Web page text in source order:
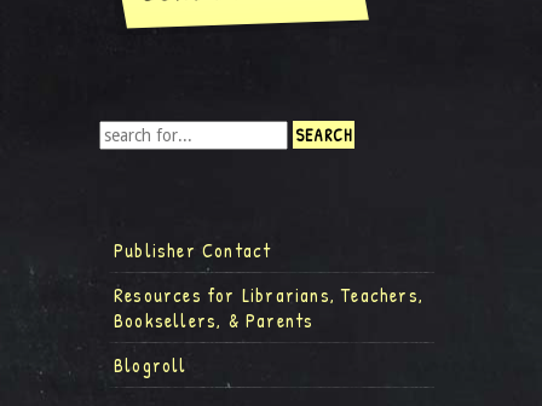
Publisher Contact
Resources for Librarians, Teachers,
Booksellers, & Parents
Blogroll